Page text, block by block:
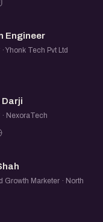
Engineer
Yhonk Tech Pvt Ltd
Darji
· NexoraTech
Growth Marketer · North